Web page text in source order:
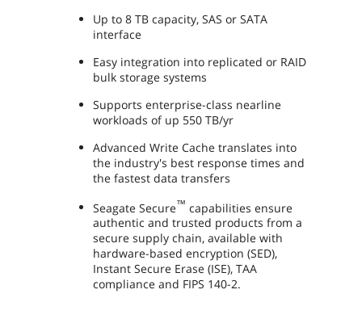
Up to 8 TB capacity, SAS or SATA
interface
Easy integration into replicated or RAID
bulk storage systems
Supports enterprise-class nearline
workloads of up 550 TB/yr
Advanced Write Cache translates into
the industry's best response times and
the fastest data transfers
Seagate Secure™ capabilities ensure
authentic and trusted products from a
secure supply chain, available with
hardware-based encryption (SED),
Instant Secure Erase (ISE), TAA
compliance and FIPS 140-2.